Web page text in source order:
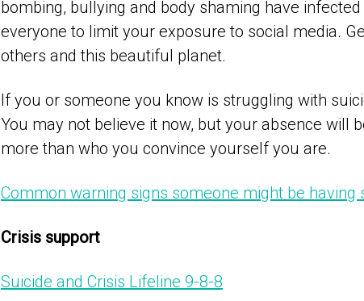
bombing, bullying and body shaming have
everyone to limit your exposure to social media.
others and this beautiful planet.
If you or someone you know is struggling with
You may not believe it now, but your absence will
more than who you convince yourself you are.
Common warning signs someone might be having
Crisis support
Suicide and Crisis Lifeline 9-8-8